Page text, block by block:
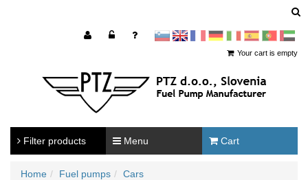
sl en francoščina
Nemščina
Italijanščina
Španščina
PortugalArabščina
Your cart is empty
Filter products Menu Cart
Home Fuel pumps Cars